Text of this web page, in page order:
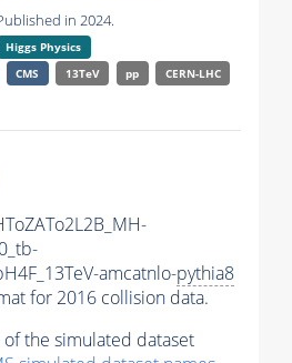
in 2024.
Higgs Physics
CMS 13TeV pp
CERN-LHC
amcatnlo-pythia8
for 2016 collision data.
the simulated dataset